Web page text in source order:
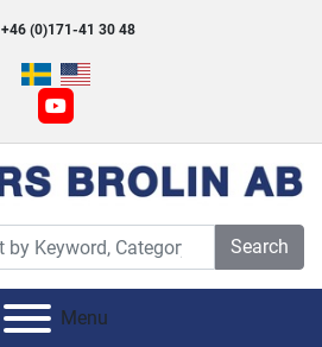
+46 (0)171-41 30 48
youtube
Search
Menu